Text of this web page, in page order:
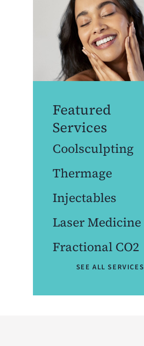
Featured
Services
Coolsculpting
Thermage
Injectables
Laser Medicine
Fractional CO2
SEE ALL SERVICES